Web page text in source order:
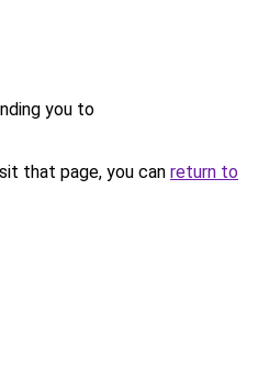
you to
that page, you can return to